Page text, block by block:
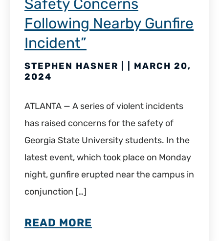
Safety Concerns
Following Nearby Gunfire
Incident”
STEPHEN HASNER | | MARCH 20,
2024
ATLANTA — A series of violent incidents
has raised concerns for the safety of
Georgia State University students. In the
latest event, which took place on Monday
night, gunfire erupted near the campus in
conjunction […]
READ MORE